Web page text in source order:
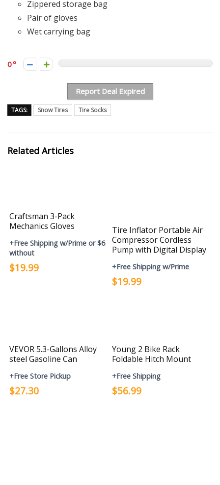
Zippered storage bag
Pair of gloves
Wet carrying bag
0
Report Deal Expired
TAGS: Snow Tires Tire Socks
Related Articles
Craftsman 3-Pack
Mechanics Gloves
+Free Shipping w/Prime or $6
without
$19.99
Tire Inflator Portable Air
Compressor Cordless
Pump with Digital Display
+Free Shipping w/Prime
$19.99
VEVOR 5.3-Gallons Alloy
steel Gasoline Can
+Free Store Pickup
$27.30
Young 2 Bike Rack
Foldable Hitch Mount
+Free Shipping
$56.99